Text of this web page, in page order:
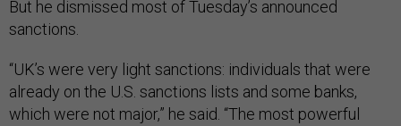
But he dismissed most of Tuesday’s announced
sanctions.
“UK’s were very light sanctions: individuals that were
already on the U.S. sanctions lists and some banks,
which were not major,” he said. “The most powerful